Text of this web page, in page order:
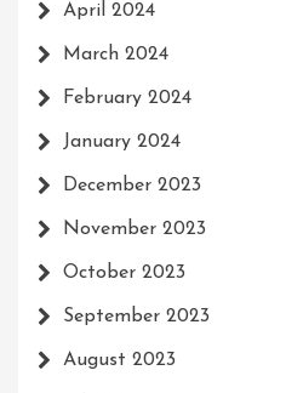
April 2024
March 2024
February 2024
January 2024
December 2023
November 2023
October 2023
September 2023
August 2023